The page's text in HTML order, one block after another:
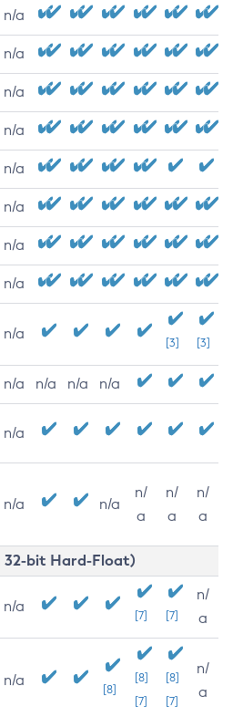
n/a
n/a
n/a
n/a
n/a
n/a
n/a
n/a
n/a
[3] [3]
n/a n/a n/a n/a
n/a
n/a n/a
n/
a
n/
a
n/
a
32-bit Hard-Float)
n/a
[7] [7]
n/
a
n/a
[8]
[8]
[7]
[8]
[7]
n/
a